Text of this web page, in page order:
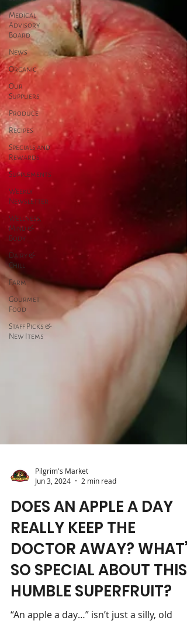
Medical
Advisory
Board
News
Organic
Our
Suppliers
Produce
Recipes
Specials and
Rewards
Supplements
Weekly
Newsletter
Wellness,
Mind &
Body
Dairy &
Chill
Farm
Gourmet
Food
Staff Picks &
New Items
Jun 3, 2024
2 min read
DOES AN APPLE A DAY
REALLY KEEP THE
DOCTOR AWAY? WHAT’S
SO SPECIAL ABOUT THIS
HUMBLE SUPERFRUIT?